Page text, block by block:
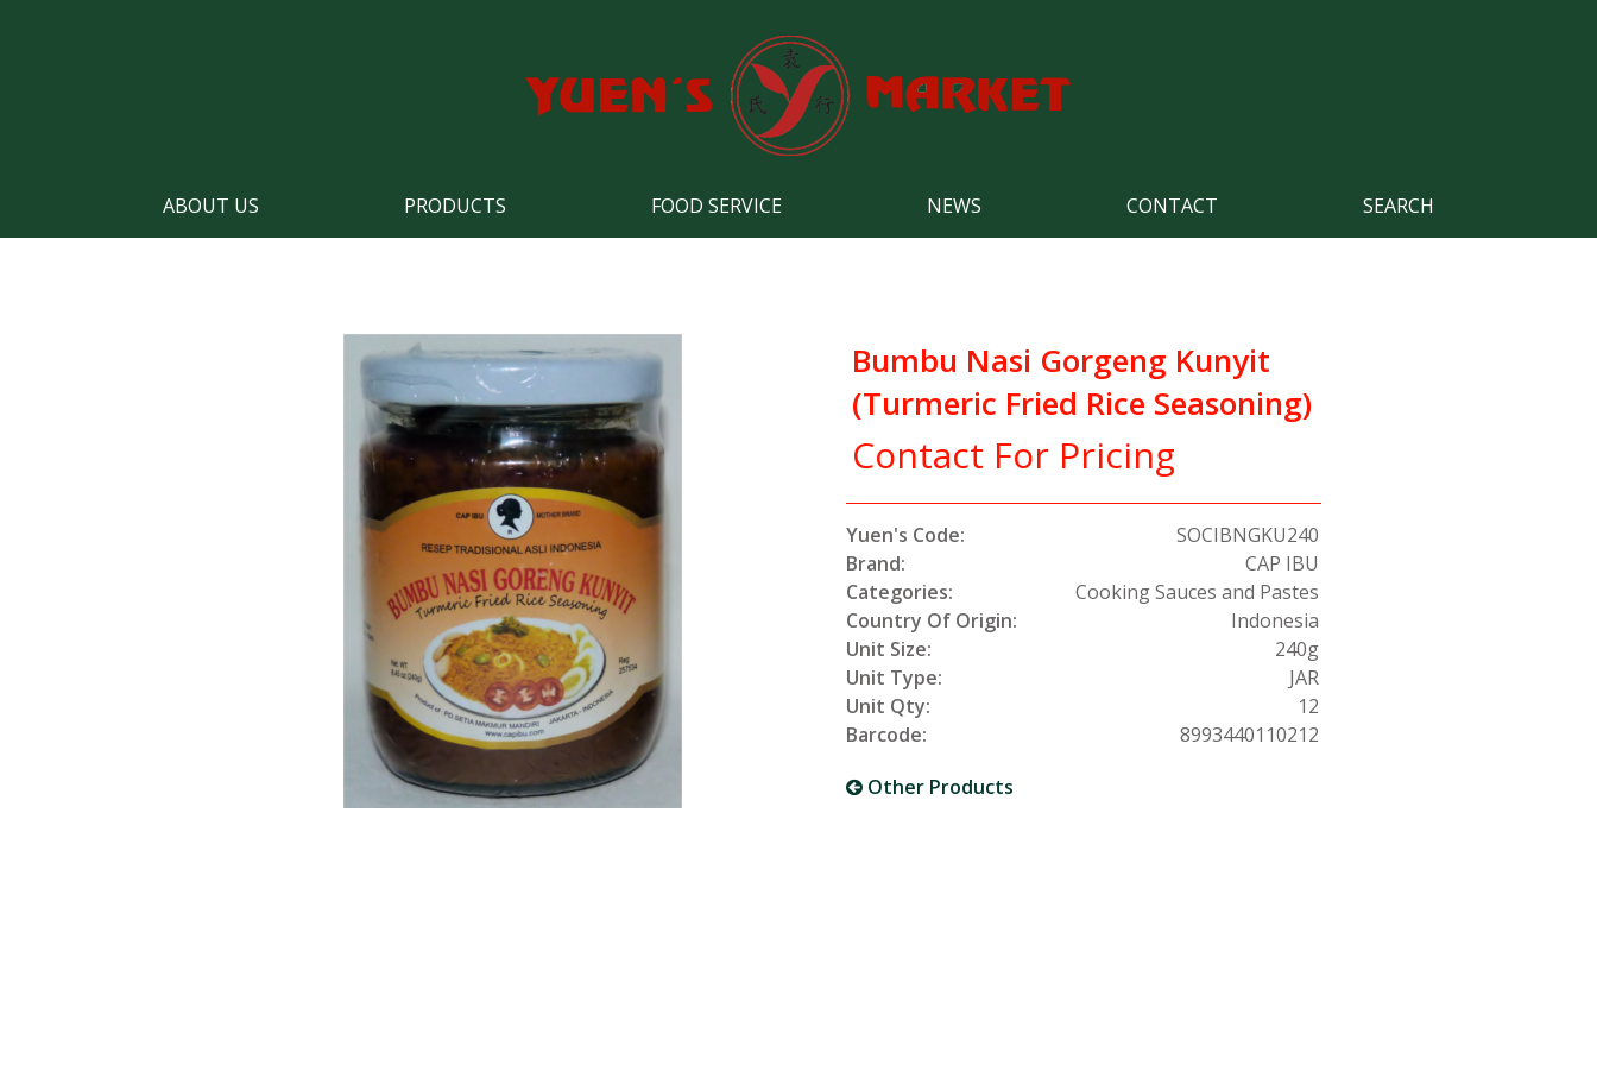
ABOUT US PRODUCTS FOOD SERVICE NEWS CONTACT SEARCH
Bumbu Nasi Gorgeng Kunyit
(Turmeric Fried Rice Seasoning)
Contact For Pricing
Yuen's Code:
SOCIBNGKU240
Brand:
CAP IBU
Categories:
Cooking Sauces and Pastes
Country Of Origin:
Indonesia
Unit Size:
240g
Unit Type:
JAR
Unit Qty:
12
Barcode:
8993440110212
Other Products